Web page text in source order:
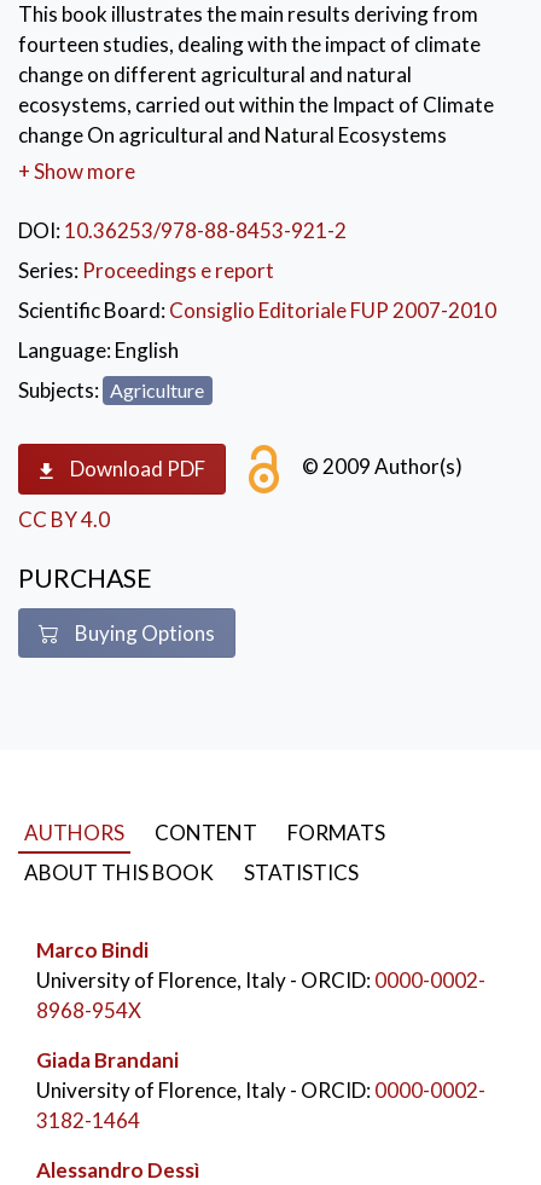
This book illustrates the main results deriving from
fourteen studies, dealing with the impact of climate
change on different agricultural and natural
ecosystems, carried out within the Impact of Climate
change On agricultural and Natural Ecosystems
(ICONE) project funded by the ALFA Programme of
common methodology on several Global Change-
members of scientific communities coming from Latin
America and Europe. In order to facilitate this
interdisciplinary approach, specific mobility
programmes, addressed to post-graduate, Master
and PhD students, have been organized. The research,
of the impact of climate change on various
environmental features (i.e. runoff in hydrological
basins, soil erosion and moisture, forest canopy,
Integrated and shared methodologies of atmospheric
physics, remote sensing, eco-physiology and modelling
have been applied.
+ Show more
DOI:10.36253/978-88-8453-921-2
Series: Proceedings e report
Scientific Board:Consiglio Editoriale FUP 2007-2010
Language:English
Subjects: Agriculture
Download PDF © 2009 Author(s)
CC BY 4.0
PURCHASE
Buying Options
AUTHORS CONTENT
FORMATS
ABOUT THIS BOOK
STATISTICS
Marco Bindi
University of Florence, Italy- ORCID:0000-0002-
8968-954X
Giada Brandani
University of Florence, Italy- ORCID:0000-0002-
3182-1464
Alessandro Dessì